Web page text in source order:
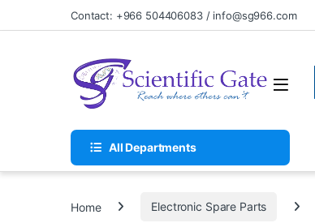
Skip to navigation
Skip to contentContact: +966 504406083 / info@sg966.com
All Departments
Home Electronic Spare Parts